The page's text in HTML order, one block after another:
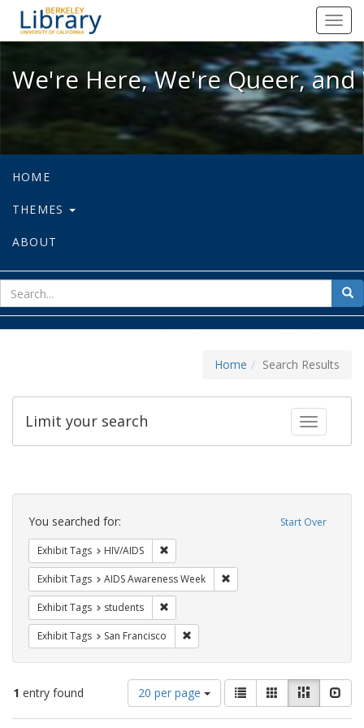
We're Here, We're Queer, and
We're Here, We're Queer,
HOME
THEMES
ABOUT
for
Home Search Results
Toggle
Limit your search
Search
Constraints Start Over
You searched for:
Exhibit Tags HIV/AIDS
Exhibit Tags AIDS Awareness Week
Exhibit Tags students
Exhibit Tags San Francisco
1 entry found
Number
of
results
20 per page
View
results
as:
List GalleryMasonry